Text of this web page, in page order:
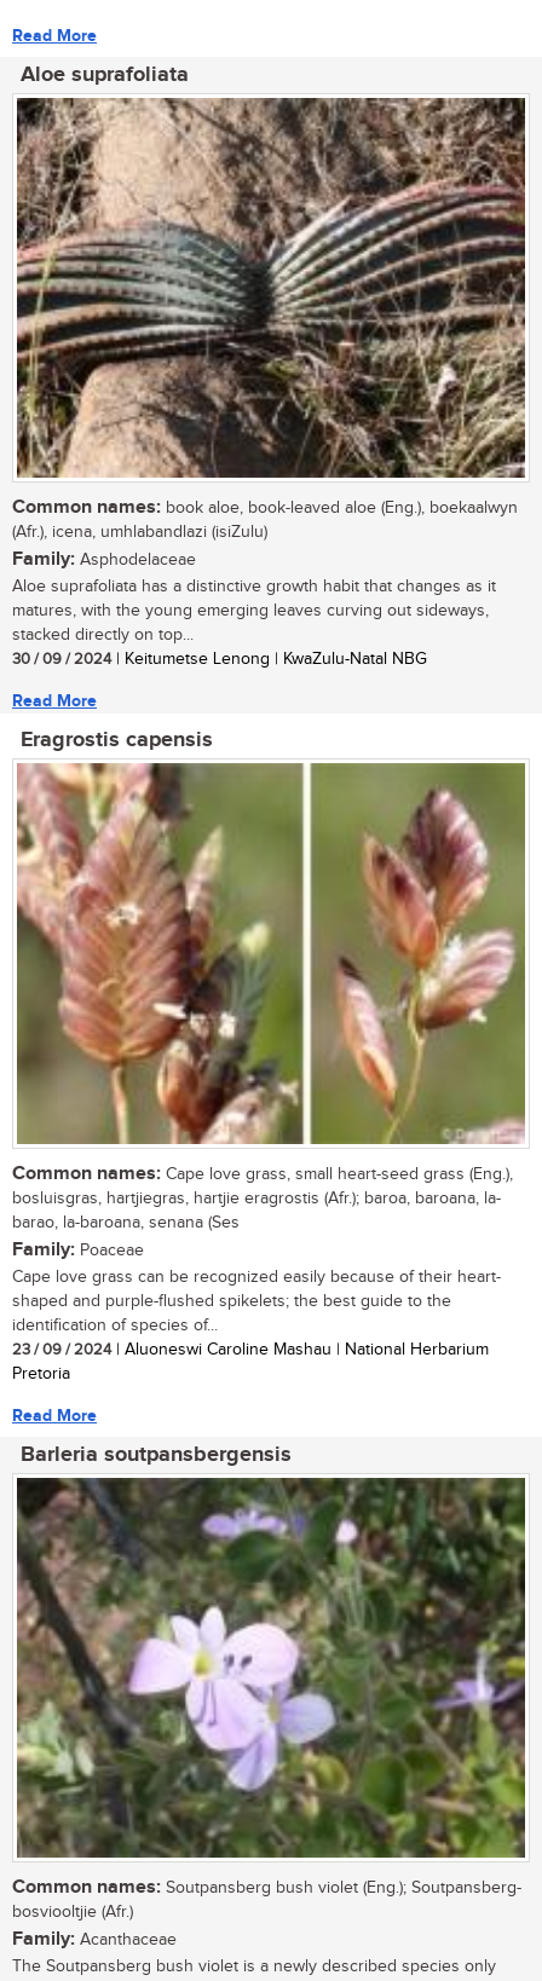
Read More
Aloe suprafoliata
Common names: book aloe, book-leaved aloe (Eng.), boekaalwyn
(Afr.), icena, umhlabandlazi (isiZulu)
Family: Asphodelaceae
Aloe suprafoliata has a distinctive growth habit that changes as it
matures, with the young emerging leaves curving out sideways,
stacked directly on top...
30 / 09 / 2024| Keitumetse Lenong | KwaZulu-Natal NBG
Read More
Eragrostis capensis
Common names: Cape love grass, small heart-seed grass (Eng.),
bosluisgras, hartjiegras, hartjie eragrostis (Afr.); baroa, baroana, la-
barao, la-baroana, senana (Ses
Family: Poaceae
Cape love grass can be recognized easily because of their heart-
shaped and purple-flushed spikelets; the best guide to the
identification of species of...
23 / 09 / 2024| Aluoneswi Caroline Mashau | National Herbarium
Pretoria
Read More
Barleria soutpansbergensis
Common names: Soutpansberg bush violet (Eng.); Soutpansberg-
bosviooltjie (Afr.)
Family: Acanthaceae
The Soutpansberg bush violet is a newly described species only